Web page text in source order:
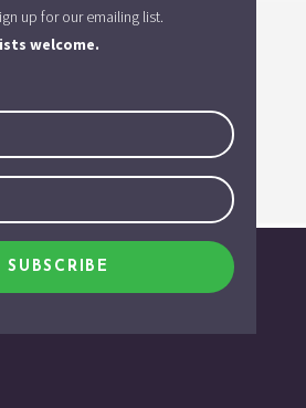
up for our emailing list.
welcome.
SUBSCRIBE